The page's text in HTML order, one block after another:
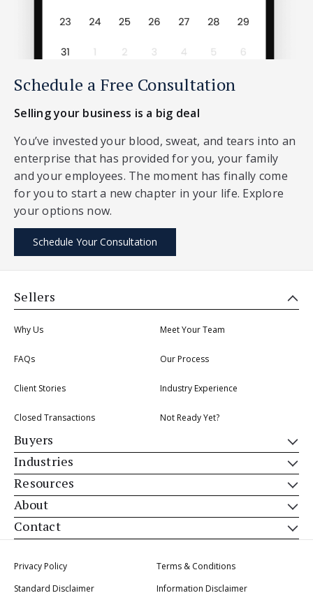
Schedule a Free Consultation
Selling your business is a big deal
You’ve invested your blood, sweat, and tears into an
enterprise that has provided for you, your family
and your employees. The moment has finally come
for you to start a new chapter in your life. Explore
your options now.
Schedule Your Consultation
Sellers
Why Us Meet Your Team
FAQs Our Process
Client Stories Industry Experience
Closed Transactions Not Ready Yet?
Buyers
Industries
Resources
About
Contact
Privacy Policy
Terms & Conditions
Standard Disclaimer
Information Disclaimer